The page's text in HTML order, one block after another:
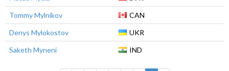
Tommy Mylnikov
CAN
Denys Mylokostov
UKR
Saketh Myneni
IND